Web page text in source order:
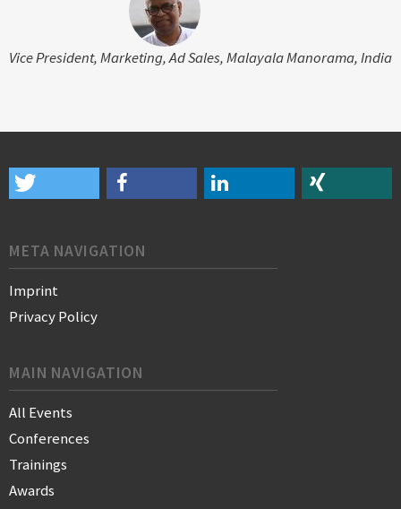
Vice President, Marketing, Ad Sales, Malayala Manorama, India
META NAVIGATION
Imprint
Privacy Policy
MAIN NAVIGATION
All Events
Conferences
Trainings
Awards